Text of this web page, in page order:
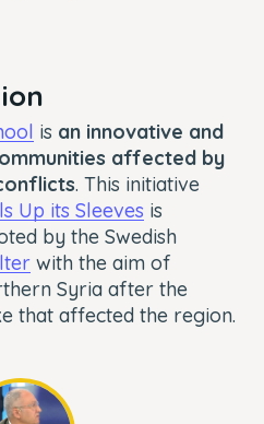
is an innovative and
affected by
. This initiative
Up its Sleeves is
by the Swedish
with the aim of
Syria after the
that affected the region.